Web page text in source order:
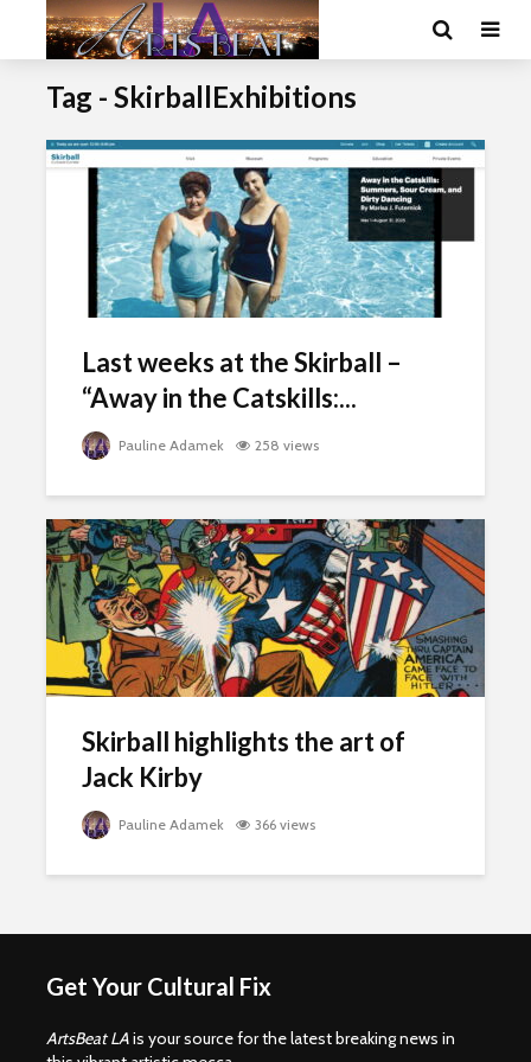
Tag - SkirballExhibitions
Last weeks at the Skirball –
“Away in the Catskills:...
Pauline Adamek 258 views
Skirball highlights the art of
Jack Kirby
Pauline Adamek 366 views
Get Your Cultural Fix
ArtsBeat LAis your source for the latest breaking news in